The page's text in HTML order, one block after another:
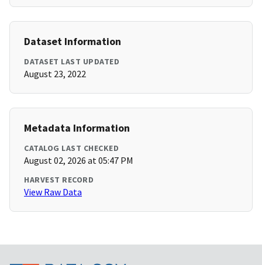
Dataset Information
DATASET LAST UPDATED
August 23, 2022
Metadata Information
CATALOG LAST CHECKED
August 02, 2026 at 05:47 PM
HARVEST RECORD
View Raw Data